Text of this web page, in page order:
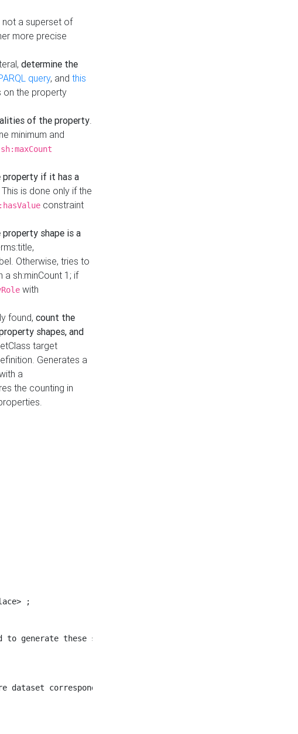
not a superset of
more precise
determine the
query, and this
on the property
of the property.
minimum and
sh:maxCount
if it has a
This is done only if the
constraint
shape is a
Otherwise, tries to
sh:minCount 1; if
with
found, count the
shapes, and
target
Generates a
a
the counting in
corresponding to all